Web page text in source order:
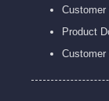
Product
Customer